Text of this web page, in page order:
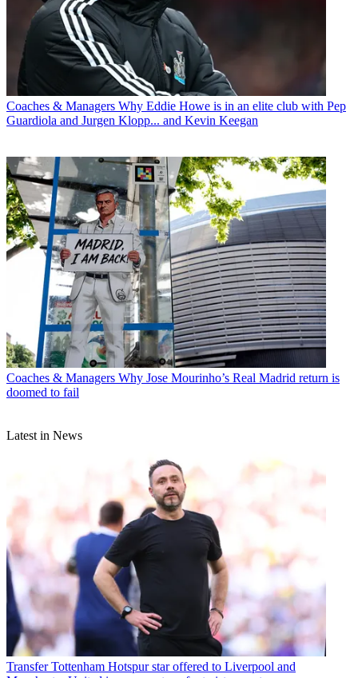
Coaches & Managers Why Eddie Howe is in an elite club with Pep
Guardiola and Jurgen Klopp... and Kevin Keegan
Coaches & Managers Why Jose Mourinho’s Real Madrid return is
doomed to fail
Latest in News
Transfer Tottenham Hotspur star offered to Liverpool and